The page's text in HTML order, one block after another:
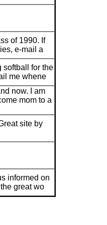
of 1990. If
e-mail a
softball for the
me whene
now. I am
mom to a
site by
informed on
great wo